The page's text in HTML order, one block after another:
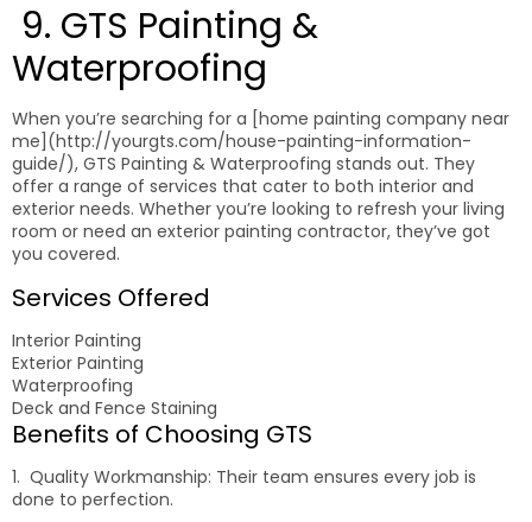
9. GTS Painting &
Waterproofing
When you’re searching for a [home painting company near
me](http://yourgts.com/house-painting-information-
guide/), GTS Painting & Waterproofing stands out. They
offer a range of services that cater to both interior and
exterior needs. Whether you’re looking to refresh your living
room or need an exterior painting contractor, they’ve got
you covered.
Services Offered
Interior Painting
Exterior Painting
Waterproofing
Deck and Fence Staining
Benefits of Choosing GTS
1. Quality Workmanship: Their team ensures every job is
done to perfection.